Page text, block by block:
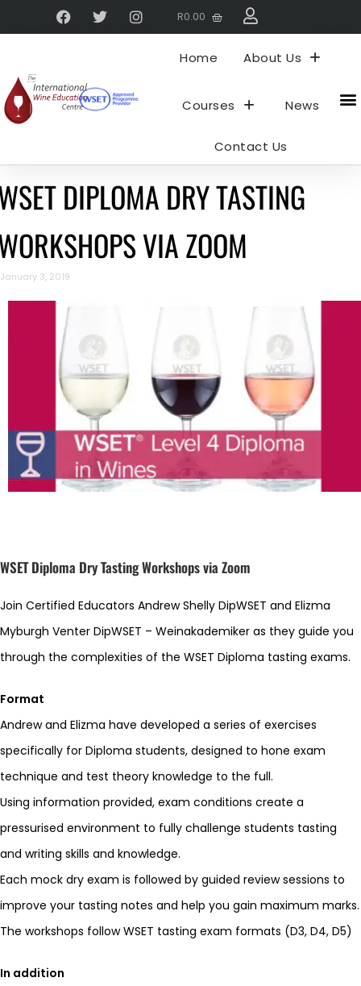
R0.00
Home About Us
Courses News
Contact Us
DIPLOMA DRY TASTING
VIA ZOOM
January 3, 2019
WSET Diploma Dry Tasting Workshops via Zoom
Join Certified Educators Andrew Shelly DipWSET and Elizma
Myburgh Venter DipWSET – Weinakademiker as they guide you
through the complexities of the WSET Diploma tasting exams.
Format
Andrew and Elizma have developed a series of exercises
specifically for Diploma students, designed to hone exam
technique and test theory knowledge to the full.
Using information provided, exam conditions create a
pressurised environment to fully challenge students tasting
and writing skills and knowledge.
Each mock dry exam is followed by guided review sessions to
improve your tasting notes and help you gain maximum marks.
The workshops follow WSET tasting exam formats (D3, D4, D5)
In addition